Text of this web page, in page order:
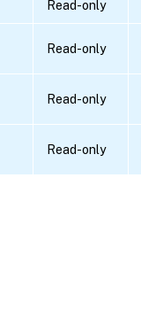
Read-only
Read-only
Read-only
Read-only